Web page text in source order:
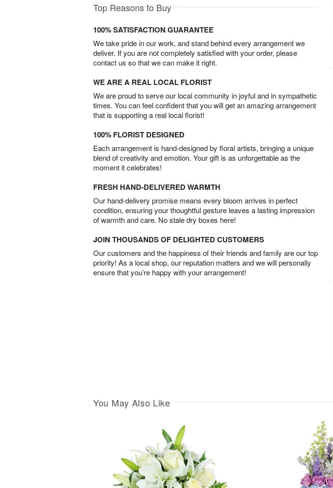
Top Reasons to Buy
100% SATISFACTION GUARANTEE
We take pride in our work, and stand behind every arrangement we
deliver. If you are not completely satisfied with your order, please
contact us so that we can make it right.
WE ARE A REAL LOCAL FLORIST
We are proud to serve our local community in joyful and in sympathetic
times. You can feel confident that you will get an amazing arrangement
that is supporting a real local florist!
100% FLORIST DESIGNED
Each arrangement is hand-designed by floral artists, bringing a unique
blend of creativity and emotion. Your gift is as unforgettable as the
moment it celebrates!
FRESH HAND-DELIVERED WARMTH
Our hand-delivery promise means every bloom arrives in perfect
condition, ensuring your thoughtful gesture leaves a lasting impression
of warmth and care. No stale dry boxes here!
JOIN THOUSANDS OF DELIGHTED CUSTOMERS
Our customers and the happiness of their friends and family are our top
priority! As a local shop, our reputation matters and we will personally
ensure that you’re happy with your arrangement!
You May Also Like